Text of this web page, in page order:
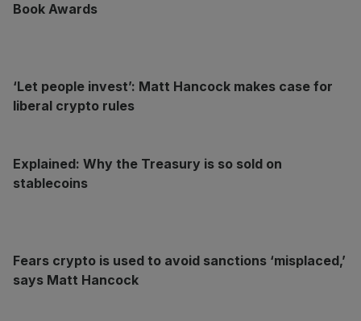
Book Awards
‘Let people invest’: Matt Hancock makes case for
liberal crypto rules
Explained: Why the Treasury is so sold on
stablecoins
Fears crypto is used to avoid sanctions ‘misplaced,’
says Matt Hancock